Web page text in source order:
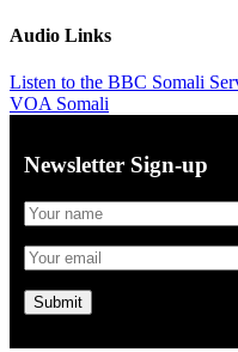
Audio Links
Listen to the BBC Somali
VOA Somali
Newsletter Sign-up